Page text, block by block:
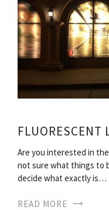
FLUORESCENT
Are you interested in
not sure what things to
decide what exactly is…
READ MORE